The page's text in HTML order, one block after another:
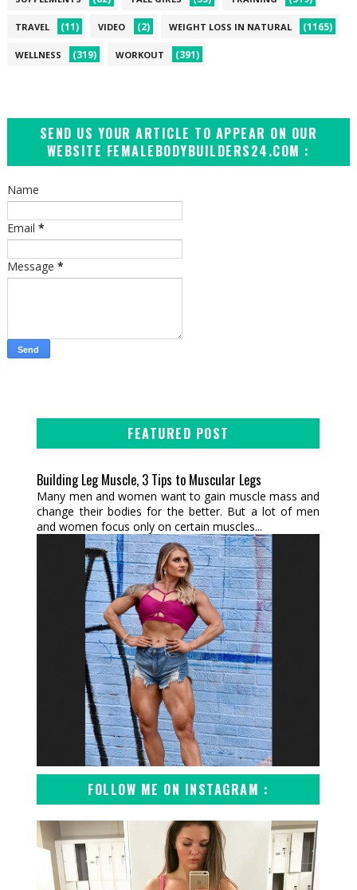
TRAVEL (11) VIDEO (2) WEIGHT LOSS IN NATURAL (1165)
WELLNESS (319) WORKOUT (391)
SEND US YOUR ARTICLE TO APPEAR ON OUR
WEBSITE FEMALEBODYBUILDERS24.COM :
Name
Email *
Message *
FEATURED POST
Building Leg Muscle, 3 Tips to Muscular Legs
Many men and women want to gain muscle mass and
change their bodies for the better. But a lot of men
and women focus only on certain muscles...
FOLLOW ME ON INSTAGRAM :